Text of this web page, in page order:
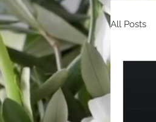
All Posts